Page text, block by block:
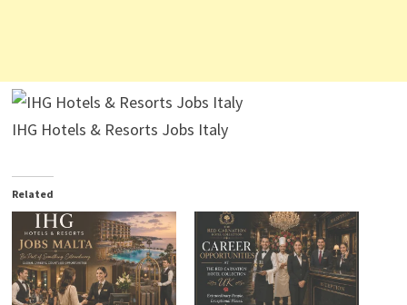
IHG Hotels & Resorts Jobs Italy
Related